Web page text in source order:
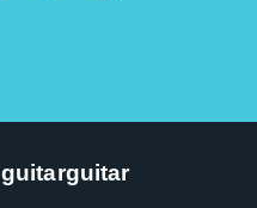
guitarguitar